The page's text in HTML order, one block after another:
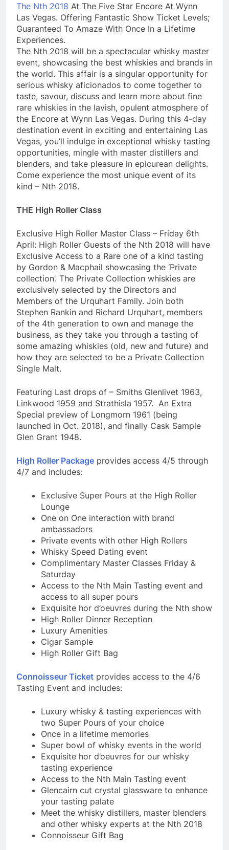
The Nth 2018 At The Five Star Encore At Wynn
Las Vegas. Offering Fantastic Show Ticket Levels;
Guaranteed To Amaze With Once In a Lifetime
Experiences.
The Nth 2018 will be a spectacular whisky master
event, showcasing the best whiskies and brands in
the world. This affair is a singular opportunity for
serious whisky aficionados to come together to
taste, savour, discuss and learn more about fine
rare whiskies in the lavish, opulent atmosphere of
the Encore at Wynn Las Vegas. During this 4-day
destination event in exciting and entertaining Las
Vegas, you’ll indulge in exceptional whisky tasting
opportunities, mingle with master distillers and
blenders, and take pleasure in epicurean delights.
Come experience the most unique event of its
kind – Nth 2018.
THE High Roller Class
Exclusive High Roller Master Class – Friday 6th
April: High Roller Guests of the Nth 2018 will have
Exclusive Access to a Rare one of a kind tasting
by Gordon & Macphail showcasing the ‘Private
collection’. The Private Collection whiskies are
exclusively selected by the Directors and
Members of the Urquhart Family. Join both
Stephen Rankin and Richard Urquhart, members
of the 4th generation to own and manage the
business, as they take you through a tasting of
some amazing whiskies (old, new and future) and
how they are selected to be a Private Collection
Single Malt.
Featuring Last drops of – Smiths Glenlivet 1963,
Linkwood 1959 and Strathisla 1957. An Extra
Special preview of Longmorn 1961 (being
launched in Oct. 2018), and finally Cask Sample
Glen Grant 1948.
High Roller Package provides access 4/5 through
4/7 and includes:
Exclusive Super Pours at the High Roller
Lounge
One on One interaction with brand
ambassadors
Private events with other High Rollers
Whisky Speed Dating event
Complimentary Master Classes Friday &
Saturday
Access to the Nth Main Tasting event and
access to all super pours
Exquisite hor d’oeuvres during the Nth show
High Roller Dinner Reception
Luxury Amenities
Cigar Sample
High Roller Gift Bag
Connoisseur Ticket provides access to the 4/6
Tasting Event and includes:
Luxury whisky & tasting experiences with
two Super Pours of your choice
Once in a lifetime memories
Super bowl of whisky events in the world
Exquisite hor d’oeuvres for our whisky
tasting experience
Access to the Nth Main Tasting event
Glencairn cut crystal glassware to enhance
your tasting palate
Meet the whisky distillers, master blenders
and other whisky experts at the Nth 2018
Connoisseur Gift Bag